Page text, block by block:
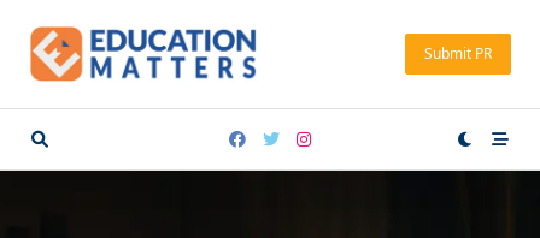
content
Submit PR